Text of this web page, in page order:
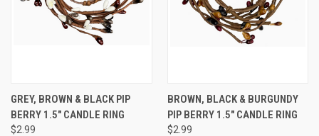
GREY, BROWN & BLACK PIP
BERRY 1.5" CANDLE RING
$2.99
BROWN, BLACK & BURGUNDY
PIP BERRY 1.5" CANDLE RING
$2.99